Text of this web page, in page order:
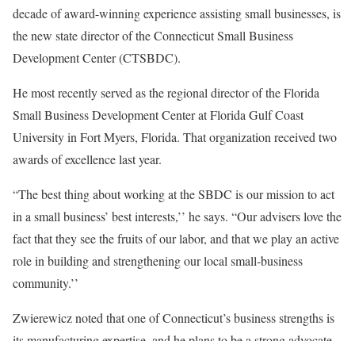
decade of award-winning experience assisting small businesses, is
the new state director of the Connecticut Small Business
Development Center (CTSBDC).
He most recently served as the regional director of the Florida
Small Business Development Center at Florida Gulf Coast
University in Fort Myers, Florida. That organization received two
awards of excellence last year.
“The best thing about working at the SBDC is our mission to act
in a small business’ best interests,’’ he says. “Our advisers love the
fact that they see the fruits of our labor, and that we play an active
role in building and strengthening our local small-business
community.’’
Zwierewicz noted that one of Connecticut’s business strengths is